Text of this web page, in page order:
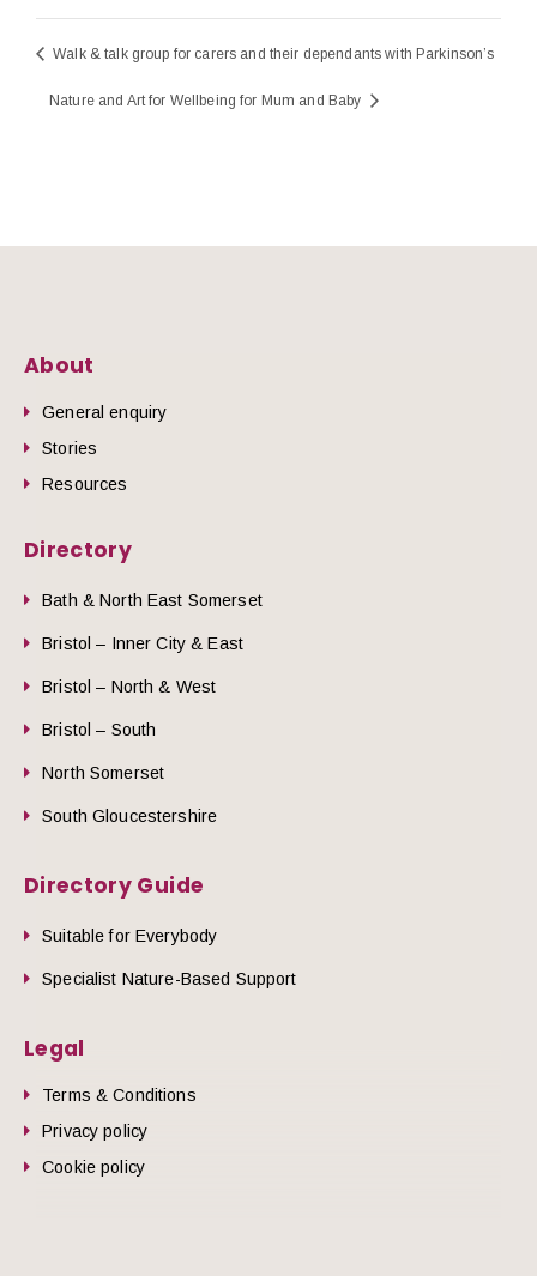
Walk & talk group for carers and their dependants with Parkinson’s
Nature and Art for Wellbeing for Mum and Baby
About
General enquiry
Stories
Resources
Directory
Bath & North East Somerset
Bristol – Inner City & East
Bristol – North & West
Bristol – South
North Somerset
South Gloucestershire
Directory Guide
Suitable for Everybody
Specialist Nature-Based Support
Legal
Terms & Conditions
Privacy policy
Cookie policy